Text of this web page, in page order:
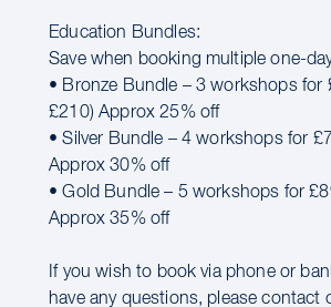
Education Bundles:
Save when booking multiple one-
• Bronze Bundle – 3 workshops for
£210) Approx 25% off
• Silver Bundle – 4 workshops for
Approx 30% off
• Gold Bundle – 5 workshops for
Approx 35% off
If you wish to book via phone or
have any questions, please contact